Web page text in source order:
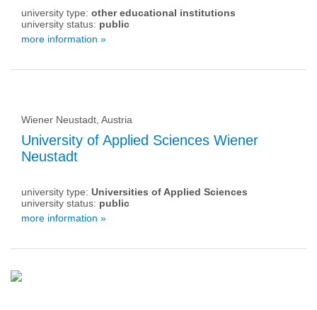
university type: other educational institutions
university status: public
more information »
Wiener Neustadt, Austria
University of Applied Sciences Wiener
Neustadt
university type: Universities of Applied Sciences
university status: public
more information »